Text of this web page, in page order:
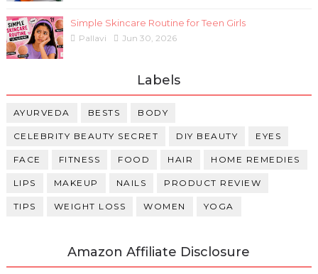
Simple Skincare Routine for Teen Girls
Pallavi Jun 30, 2026
Labels
AYURVEDA BESTS BODY
CELEBRITY BEAUTY SECRET DIY BEAUTY EYES
FACE FITNESS FOOD HAIR HOME REMEDIES
LIPS MAKEUP NAILS PRODUCT REVIEW
TIPS WEIGHT LOSS WOMEN YOGA
Amazon Affiliate Disclosure